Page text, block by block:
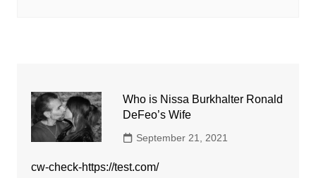
Who is Nissa Burkhalter Ronald
DeFeo’s Wife
September 21, 2021
cw-check-https://test.com/